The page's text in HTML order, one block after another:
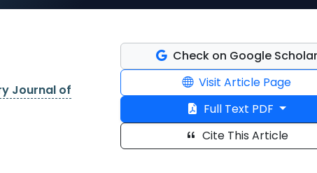
Journal of
Check on Google Scholar
Visit Article Page
Full Text PDF
Cite This Article